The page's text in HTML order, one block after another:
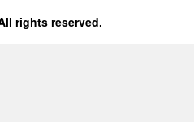
rights reserved.